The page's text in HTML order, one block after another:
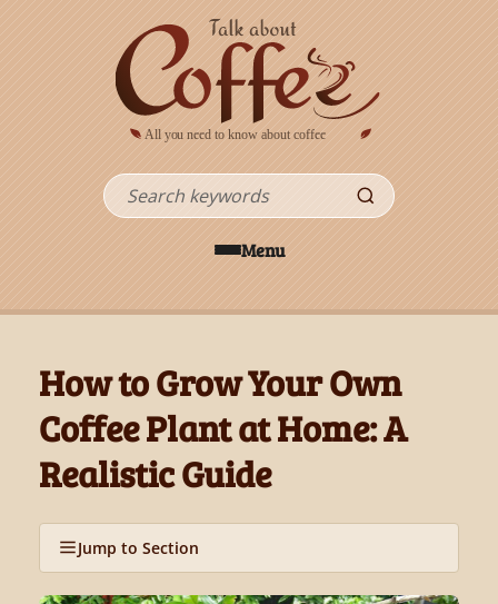
Search
Menu
How to Grow Your Own
Coffee Plant at Home: A
Realistic Guide
Jump to Section